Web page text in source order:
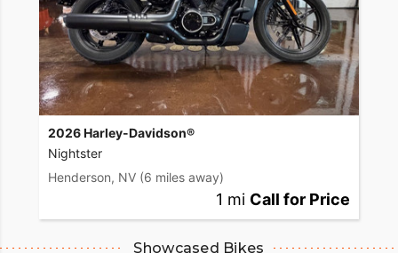
2026 Harley-Davidson®
Nightster
Henderson, NV (6 miles away)
1 mi Call for Price
Showcased Bikes